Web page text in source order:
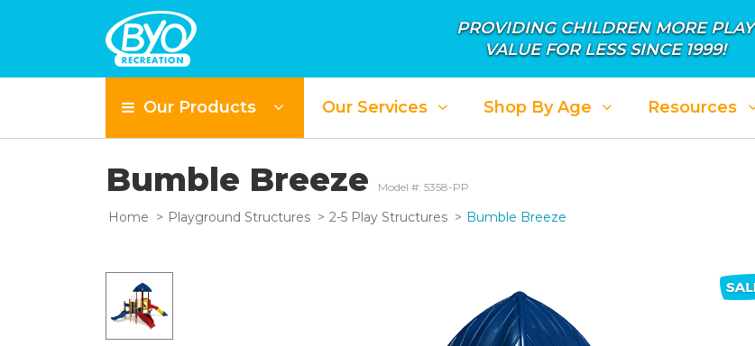
PROVIDING CHILDREN MORE PLAY
VALUE FOR LESS SINCE 1999!
Our Products Our Services Shop By Age Resources
Bumble Breeze Model #: 5358-PP
Home Playground Structures 2-5 Play Structures Bumble Breeze